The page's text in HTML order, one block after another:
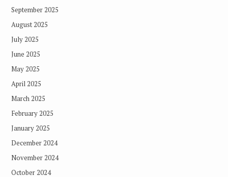
September 2025
August 2025
July 2025
June 2025
May 2025
April 2025
March 2025
February 2025
January 2025
December 2024
November 2024
October 2024